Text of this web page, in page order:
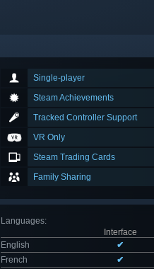
Single-player
Steam Achievements
Tracked Controller Support
VR Only
Steam Trading Cards
Family Sharing
Languages:
Interface
English
✔
French
✔